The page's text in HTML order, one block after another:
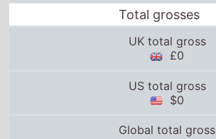
Total grosses
UK total gross
£0
US total gross
$0
Global total gross